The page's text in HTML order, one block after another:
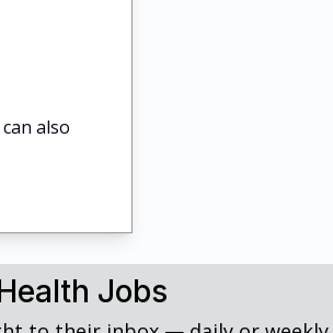
also
Jobs